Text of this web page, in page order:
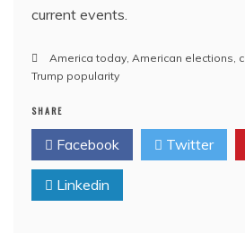
current events.
America today, American elections,
Trump popularity
SHARE
Facebook Twitter
Linkedin